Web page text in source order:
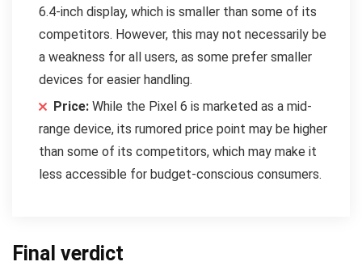
6.4-inch display, which is smaller than some of its
competitors. However, this may not necessarily be
a weakness for all users, as some prefer smaller
devices for easier handling.
Price: While the Pixel 6 is marketed as a mid-
range device, its rumored price point may be higher
than some of its competitors, which may make it
less accessible for budget-conscious consumers.
Final verdict